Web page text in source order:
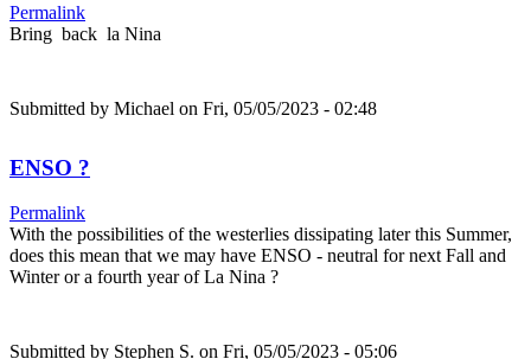
Permalink
Bring back la Nina
Submitted by Michael on Fri, 05/05/2023 - 02:48
ENSO ?
Permalink
With the possibilities of the westerlies dissipating later this Summer,
does this mean that we may have ENSO - neutral for next Fall and
Winter or a fourth year of La Nina ?
Submitted by Stephen S. on Fri, 05/05/2023 - 05:06